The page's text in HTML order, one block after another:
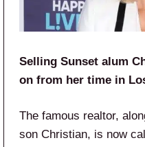
Selling Sunset alum
on from her time in
The famous realtor,
son Christian, is now